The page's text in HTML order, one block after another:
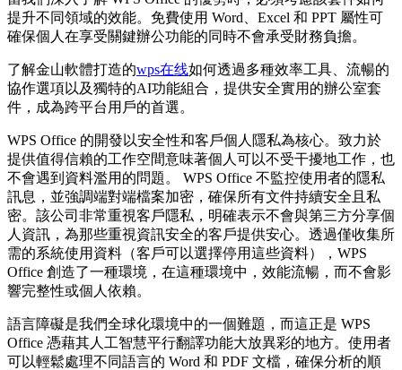
提升不同領域的效能。免費使用 Word、Excel 和 PPT 屬性可
確保個人在享受關鍵辦公功能的同時不會承受財務負擔。
了解金山軟體打造的wps在线如何透過多種效率工具、流暢的
協作選項以及獨特的AI功能組合，提供安全實用的辦公室套
件，成為跨平台用戶的首選。
WPS Office 的開發以安全性和客戶個人隱私為核心。致力於
提供值得信賴的工作空間意味著個人可以不受干擾地工作，也
不會遇到資料濫用的問題。 WPS Office 不監控使用者的隱私
訊息，並強調端對端檔案加密，確保所有文件持續安全且私
密。該公司非常重視客戶隱私，明確表示不會與第三方分享個
人資訊，為那些重視資訊安全的客戶提供安心。透過僅收集所
需的系統使用資料（客戶可以選擇停用這些資料），WPS
Office 創造了一種環境，在這種環境中，效能流暢，而不會影
響完整性或個人依賴。
語言障礙是我們全球化環境中的一個難題，而這正是 WPS
Office 憑藉其人工智慧平行翻譯功能大放異彩的地方。使用者
可以輕鬆處理不同語言的 Word 和 PDF 文檔，確保分析的順